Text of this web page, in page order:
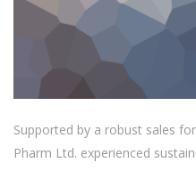
Supported by a robust sales
Pharm Ltd. experienced